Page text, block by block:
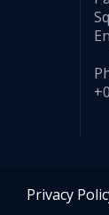
Privacy